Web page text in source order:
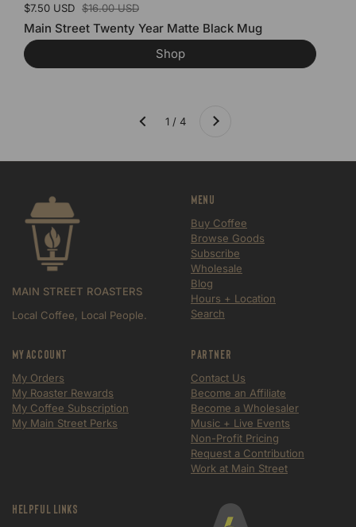
Sale price:
$7.50 USD Regular price:
$16.00 USD
Main Street Twenty Year Matte Black Mug
Shop
Previous 1 / 4 Next
MAIN STREET ROASTERS
Local Coffee, Local People.
Menu
Buy Coffee
Browse Goods
Subscribe
Wholesale
Blog
Hours + Location
Search
My Account
My Orders
My Roaster Rewards
My Coffee Subscription
My Main Street Perks
Partner
Contact Us
Become an Affiliate
Become a Wholesaler
Music + Live Events
Non-Profit Pricing
Request a Contribution
Work at Main Street
Helpful Links